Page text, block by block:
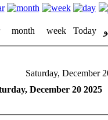
month week Today
Saturday, December
December 20 2025